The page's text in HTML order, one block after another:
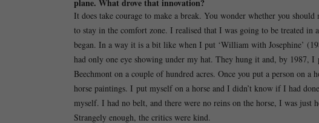
plane. What drove that innovation?
It does take courage to make a break. You wonder whether you
to stay in the comfort zone. I realised that I was going to be treated
began. In a way it is a bit like when I put ‘William with Josephine’
had only one eye showing under my hat. They hung it and, by 1987,
Beechmont on a couple of hundred acres. Once you put a person on
horse paintings. I put myself on a horse and I didn’t know if I had
myself. I had no belt, and there were no reins on the horse, I was
Strangely enough, the critics were kind.